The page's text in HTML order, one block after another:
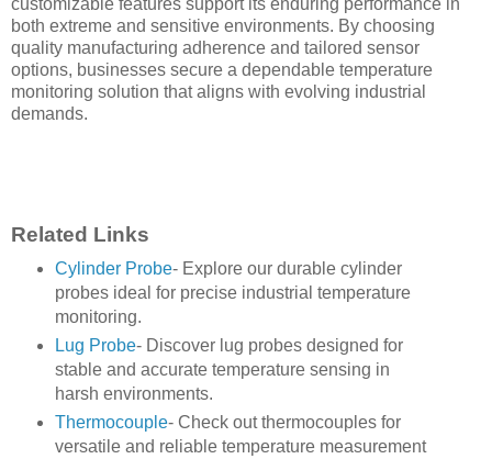
customizable features support its enduring performance in
both extreme and sensitive environments. By choosing
quality manufacturing adherence and tailored sensor
options, businesses secure a dependable temperature
monitoring solution that aligns with evolving industrial
demands.
Related Links
Cylinder Probe- Explore our durable cylinder
probes ideal for precise industrial temperature
monitoring.
Lug Probe- Discover lug probes designed for
stable and accurate temperature sensing in
harsh environments.
Thermocouple- Check out thermocouples for
versatile and reliable temperature measurement